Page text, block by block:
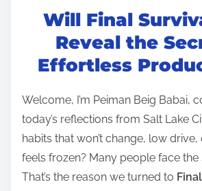
a
d
t
i
m
Will Final
Reveal the
Effortless
Welcome, I’m Peiman Beig Babai,
today’s reflections from Salt Lake
habits that won’t change, low
feels frozen? Many people face the
That’s the reason we turned to